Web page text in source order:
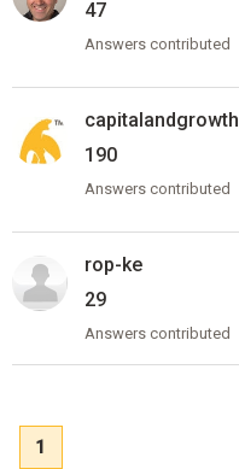
47
Answers contributed
capitalandgrowth
190
Answers contributed
rop-ke
29
Answers contributed
1